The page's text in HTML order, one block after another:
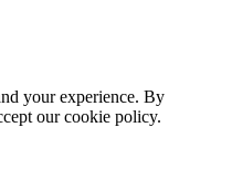
your experience. By
our cookie policy.